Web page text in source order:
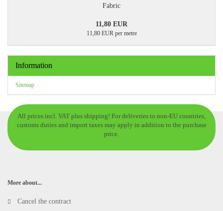
Fabric
11,80 EUR
11,80 EUR per metre
Information
Sitemap
All prices incl. VAT plus shipping! For deliveries to non-EU countries,
customs duties and import taxes may apply in addition to the purchase
price.
More about...
Cancel the contract